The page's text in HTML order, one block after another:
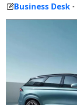
Business Desk -